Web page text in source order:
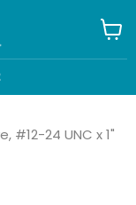
cart
#12-24 UNC x 1"